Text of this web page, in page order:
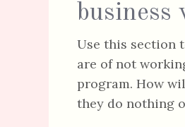
business
Use this section
are of not
program. How
they do nothing